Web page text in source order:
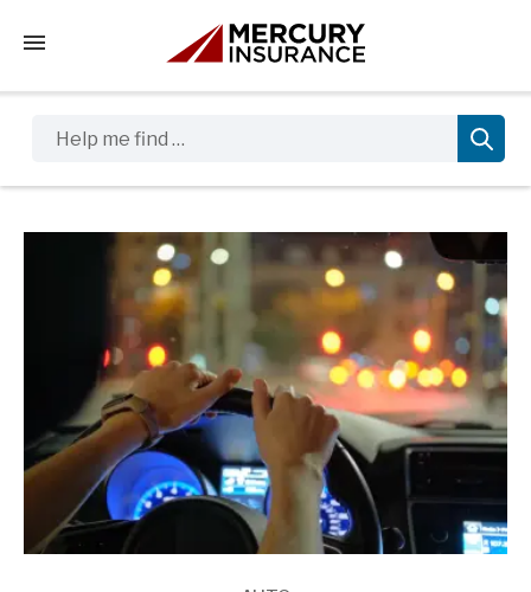
Tap to access the mobile menu
Sidebar